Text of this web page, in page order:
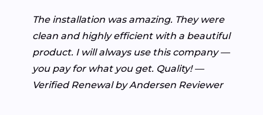
The installation was amazing. They were
clean and highly efficient with a beautiful
product. I will always use this company —
you pay for what you get. Quality! —
Verified Renewal by Andersen Reviewer